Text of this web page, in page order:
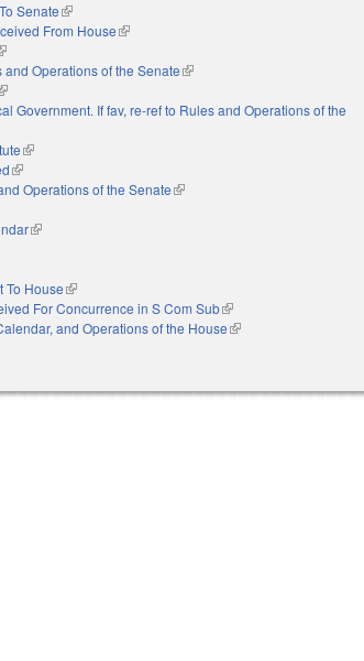
Senate(link is external)
From House(link is external)
is external)
Operations of the Senate(link is external)
is external)
Government. If fav, re-ref to Rules and Operations of the
(link is external)
(link is external)
Operations of the Senate(link is external)
(link is external)
is external)
is external)
To House(link is external)
For Concurrence in S Com Sub(link is external)
and Operations of the House(link is external)